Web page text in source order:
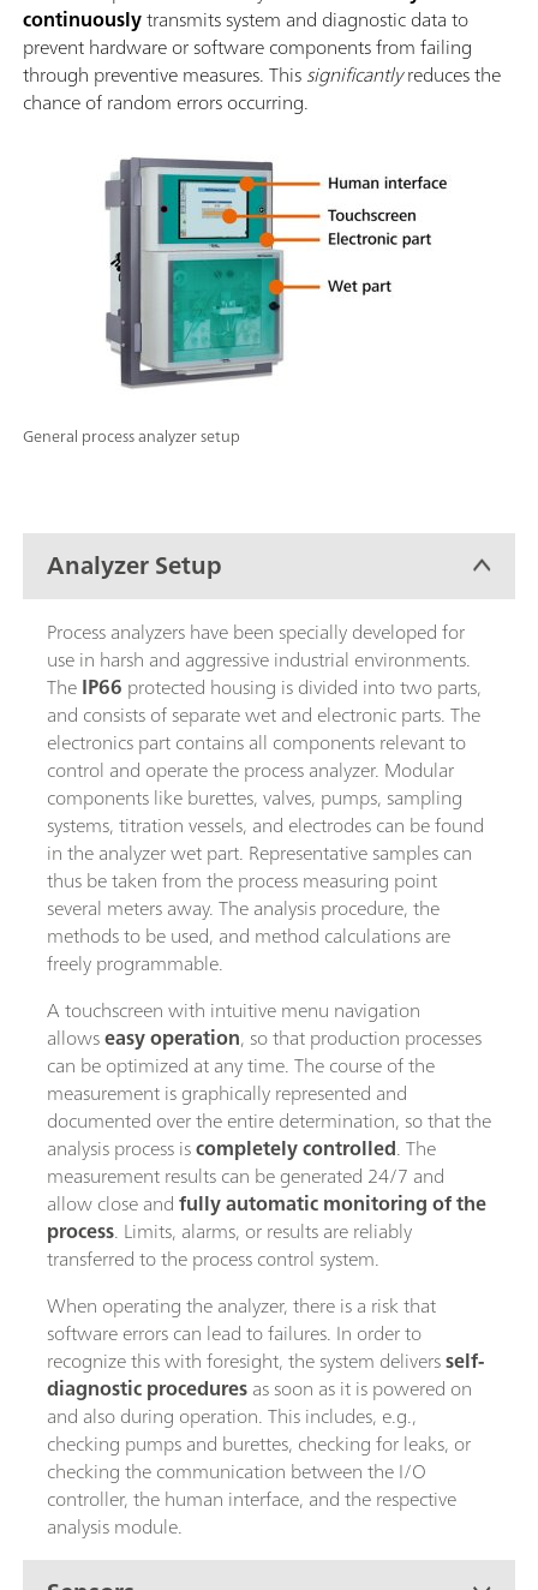
General process analyzer setup
continuouslytransmits system and diagnostic data to
prevent hardware or software components from failing
through preventive measures. Thissignificantlyreduces the
chance of random errors occurring.
Analyzer Setup
Process analyzers have been specially developed for
use in harsh and aggressive industrial environments.
TheIP66 protected housing is divided into two parts,
and consists of separate wet and electronic parts. The
electronics part contains all components relevant to
control and operate the process analyzer. Modular
components like burettes, valves, pumps, sampling
systems, titration vessels, and electrodes can be found
in the analyzer wet part. Representative samples can
thus be taken from the process measuring point
several meters away. The analysis procedure, the
methods to be used, and method calculations are
freely programmable.
A touchscreen with intuitive menu navigation
allowseasy operation, so that production processes
can be optimized at any time. The course of the
measurement is graphically represented and
documented over the entire determination, so that the
analysis process iscompletely controlled. The
measurement results can be generated 24/7 and
allow close andfully automatic monitoring of the
process. Limits, alarms, or results are reliably
transferred to the process control system.
When operating the analyzer, there is a risk that
software errors can lead to failures. In order to
recognize this with foresight, the system deliversself-
diagnostic proceduresas soon as it is powered on
and also during operation. This includes, e.g.,
checking pumps and burettes, checking for leaks, or
checking the communication between the I/O
controller, the human interface, and the respective
analysis module.